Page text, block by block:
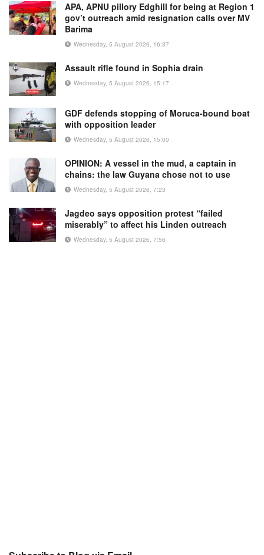
APA, APNU pillory Edghill for being at Region 1
gov’t outreach amid resignation calls over MV
Barima
Wednesday, 5 August 2026, 16:37
Assault rifle found in Sophia drain
Wednesday, 5 August 2026, 15:17
GDF defends stopping of Moruca-bound boat
with opposition leader
Wednesday, 5 August 2026, 15:00
OPINION: A vessel in the mud, a captain in
chains: the law Guyana chose not to use
Wednesday, 5 August 2026, 7:23
Jagdeo says opposition protest “failed
miserably” to affect his Linden outreach
Wednesday, 5 August 2026, 7:56